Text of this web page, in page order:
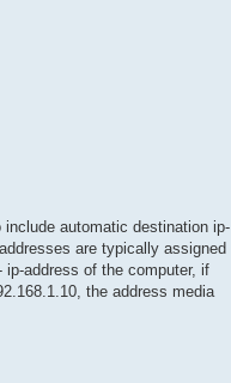
automatic destination ip-
are typically assigned
address of the computer, if
the address media